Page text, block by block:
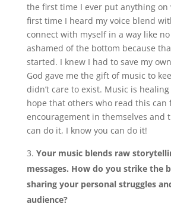
the first time I ever put anything on
first time I heard my voice blend
connect with myself in a way like
ashamed of the bottom because
started. I knew I had to save my
God gave me the gift of music to
didn’t care to exist. Music is
hope that others who read this can
encouragement in themselves and
can do it, I know you can do it!
Your music blends raw
messages. How do you strike the
sharing your personal struggles
audience?